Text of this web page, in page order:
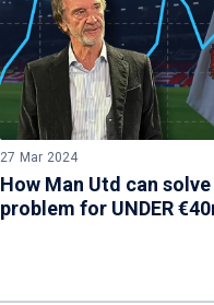
27 Mar 2024
How Man Utd can
problem for UNDER